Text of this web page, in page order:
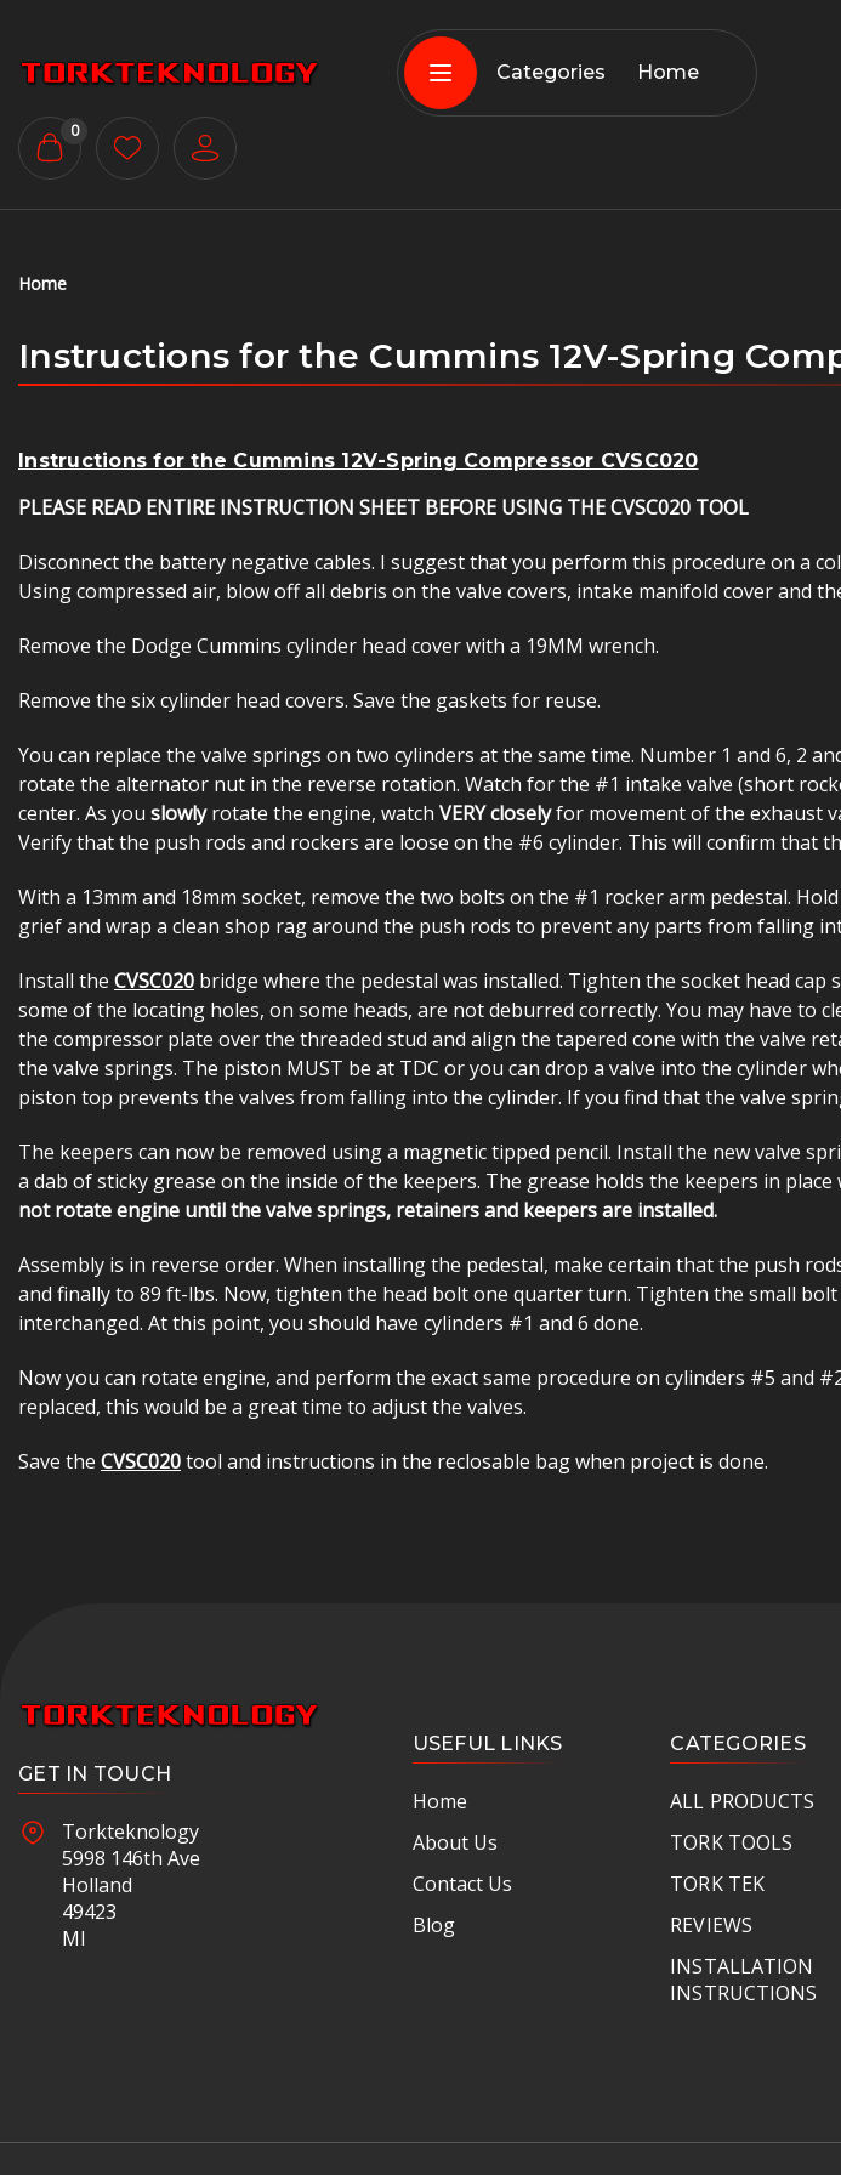
Categories Home
0
Home
Instructions for the Cummins 12V-Spring
Instructions for the Cummins 12V-Spring Compressor CVSC020
PLEASE READ ENTIRE INSTRUCTION SHEET BEFORE USING THE CVSC020 TOOL
Disconnect the battery negative cables. I suggest that you perform this procedure on a
Using compressed air, blow off all debris on the valve covers, intake manifold cover and
Remove the Dodge Cummins cylinder head cover with a 19MM wrench.
Remove the six cylinder head covers. Save the gaskets for reuse.
You can replace the valve springs on two cylinders at the same time. Number 1 and 6, 2
rotate the alternator nut in the reverse rotation. Watch for the #1 intake valve (short
center. As you slowlyrotate the engine, watch VERY closelyfor movement of the exhaust
Verify that the push rods and rockers are loose on the #6 cylinder. This will confirm that
With a 13mm and 18mm socket, remove the two bolts on the #1 rocker arm pedestal.
grief and wrap a clean shop rag around the push rods to prevent any parts from falling
Install the CVSC020 bridge where the pedestal was installed. Tighten the socket head
some of the locating holes, on some heads, are not deburred correctly. You may have
the compressor plate over the threaded stud and align the tapered cone with the valve
the valve springs. The piston MUST be at TDC or you can drop a valve into the cylinder
piston top prevents the valves from falling into the cylinder. If you find that the valve
The keepers can now be removed using a magnetic tipped pencil. Install the new valve
a dab of sticky grease on the inside of the keepers. The grease holds the keepers in
not rotate engine until the valve springs, retainers and keepers are installed.
Assembly is in reverse order. When installing the pedestal, make certain that the push
and finally to 89 ft-lbs. Now, tighten the head bolt one quarter turn. Tighten the small
interchanged. At this point, you should have cylinders #1 and 6 done.
Now you can rotate engine, and perform the exact same procedure on cylinders #5 and
replaced, this would be a great time to adjust the valves.
Save the CVSC020tool and instructions in the reclosable bag when project is done.
GET IN TOUCH
Torkteknology
5998 146th Ave
Holland
49423
MI
USEFUL LINKS
Home
About Us
Contact Us
Blog
CATEGORIES
ALL PRODUCTS
TORK TOOLS
TORK TEK
REVIEWS
INSTALLATION
INSTRUCTIONS